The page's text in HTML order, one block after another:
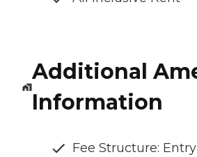
Additional
Information
Fee Structure: